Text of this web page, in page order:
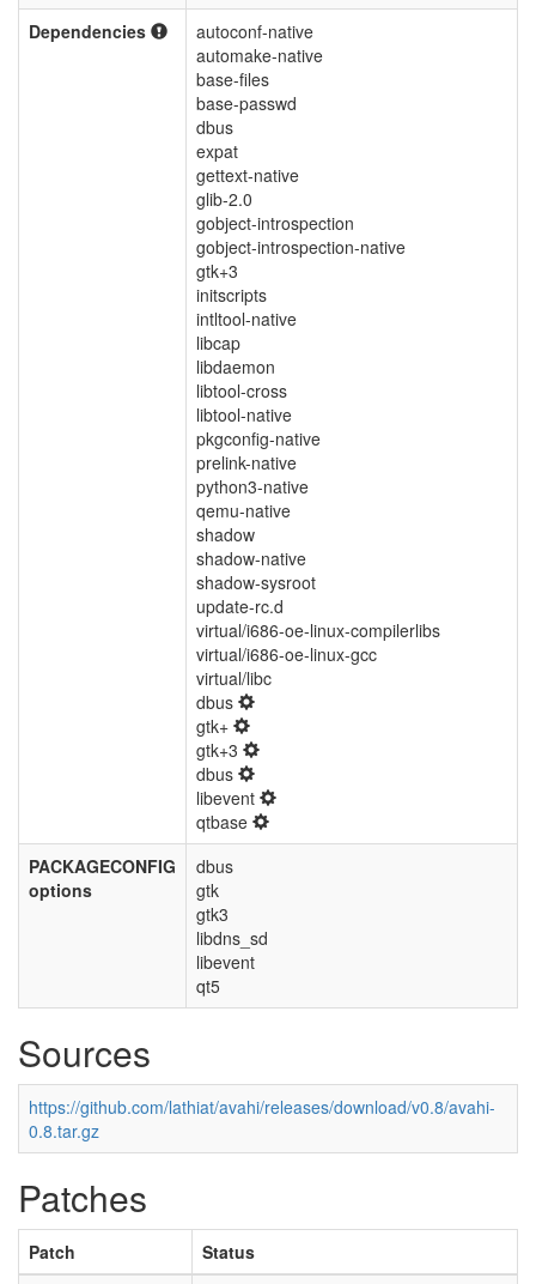
Dependencies
autoconf-native
automake-native
base-files
base-passwd
dbus
expat
gettext-native
glib-2.0
gobject-introspection
gobject-introspection-native
gtk+3
initscripts
intltool-native
libcap
libdaemon
libtool-cross
libtool-native
pkgconfig-native
prelink-native
python3-native
qemu-native
shadow
shadow-native
shadow-sysroot
update-rc.d
virtual/i686-oe-linux-compilerlibs
virtual/i686-oe-linux-gcc
virtual/libc
dbus
gtk+
gtk+3
dbus
libevent
qtbase
PACKAGECONFIG
options
dbus
gtk
gtk3
libdns_sd
libevent
qt5
Sources
https://github.com/lathiat/avahi/releases/download/v0.8/avahi-
0.8.tar.gz
Patches
Patch
Status